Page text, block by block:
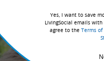
two people traveling
Yes, I want to save
LivingSocial emails
agree to the Terms of